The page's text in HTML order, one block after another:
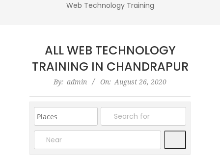
Web Technology Training
ALL WEB TECHNOLOGY
TRAINING IN CHANDRAPUR
26
By: admin On: August 26, 2020